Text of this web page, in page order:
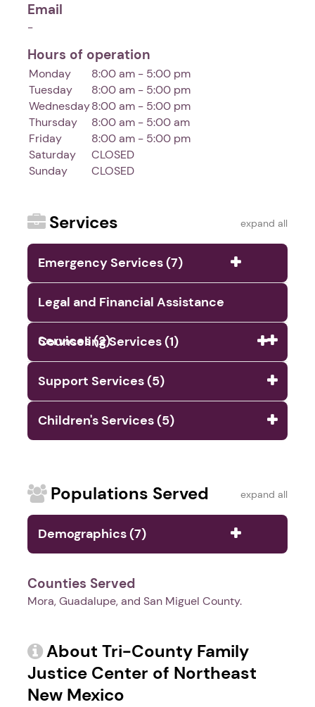
Email
-
Hours of operation
Monday
8:00 am - 5:00 pm
Tuesday
8:00 am - 5:00 pm
Wednesday8:00 am - 5:00 pm
Thursday
8:00 am - 5:00 am
Friday
8:00 am - 5:00 pm
Saturday
CLOSED
Sunday
CLOSED
Services expand all
Emergency Services (7)
Legal and Financial Assistance
Services (2)
Counseling Services (1)
Support Services (5)
Children's Services (5)
Populations Served expand all
Demographics (7)
Counties Served
Mora, Guadalupe, and San Miguel County.
About Tri-County Family
Justice Center of Northeast
New Mexico